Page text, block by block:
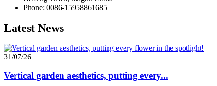
Phone: 0086-15958861685
Latest News
31/07/26
Vertical garden aesthetics, putting every...